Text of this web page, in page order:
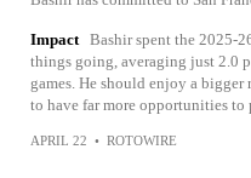
Impact Bashir spent the 2025-
things going, averaging just 2.0
games. He should enjoy a bigger
to have far more opportunities to
APRIL 22 • ROTOWIRE